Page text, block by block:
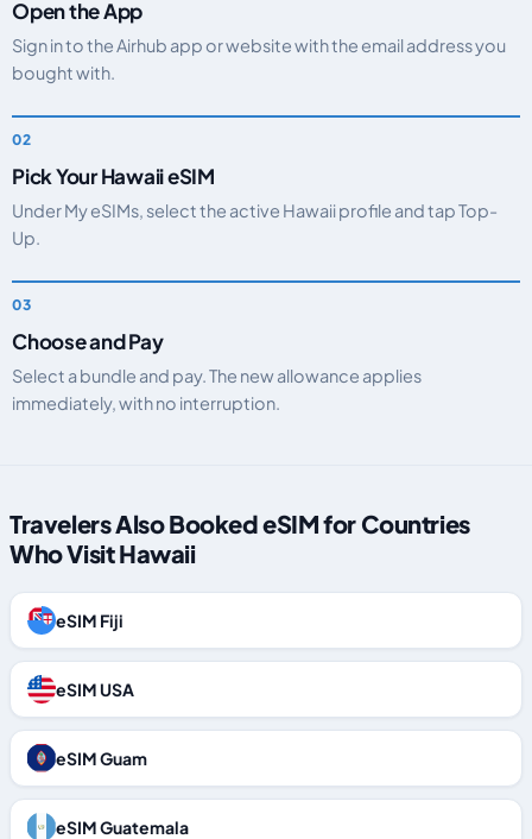
Open the App
Sign in to the Airhub app or website with the email address you
bought with.
Pick Your Hawaii eSIM
Under My eSIMs, select the active Hawaii profile and tap Top-
Up.
Choose and Pay
Select a bundle and pay. The new allowance applies
immediately, with no interruption.
Travelers Also Booked eSIM for Countries
Who Visit Hawaii
eSIM Fiji
eSIM USA
eSIM Guam
eSIM Guatemala